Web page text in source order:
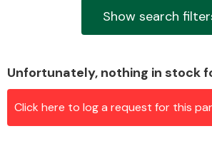
Show search
Unfortunately, nothing in stock
Click here to log a request for this